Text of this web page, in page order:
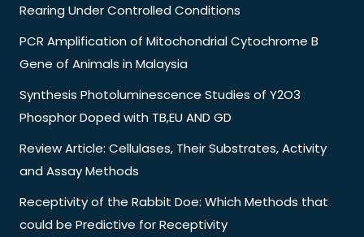
Rearing Under Controlled Conditions
PCR Amplification of Mitochondrial Cytochrome B
Gene of Animals in Malaysia
Synthesis Photoluminescence Studies of Y2O3
Phosphor Doped with TB,EU AND GD
Review Article: Cellulases, Their Substrates, Activity
and Assay Methods
Receptivity of the Rabbit Doe: Which Methods that
could be Predictive for Receptivity